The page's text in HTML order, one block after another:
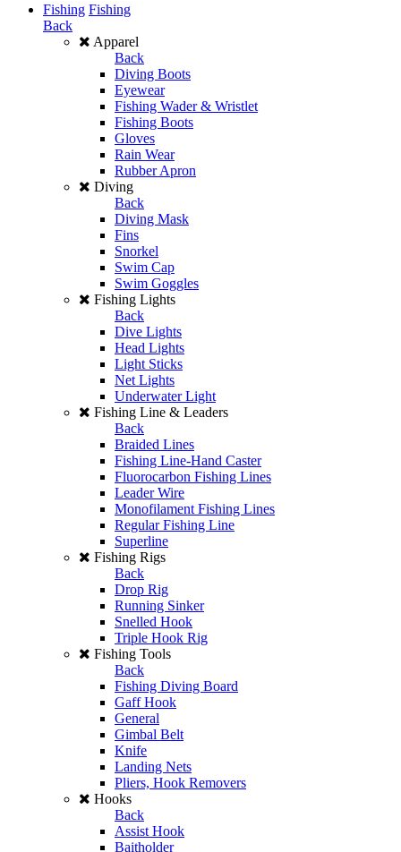
Fishing Fishing
Back
Apparel
Back
Diving Boots
Eyewear
Fishing Wader & Wristlet
Fishing Boots
Gloves
Rain Wear
Rubber Apron
Diving
Back
Diving Mask
Fins
Snorkel
Swim Cap
Swim Goggles
Fishing Lights
Back
Dive Lights
Head Lights
Light Sticks
Net Lights
Underwater Light
Fishing Line & Leaders
Back
Braided Lines
Fishing Line-Hand Caster
Fluorocarbon Fishing Lines
Leader Wire
Monofilament Fishing Lines
Regular Fishing Line
Superline
Fishing Rigs
Back
Drop Rig
Running Sinker
Snelled Hook
Triple Hook Rig
Fishing Tools
Back
Fishing Diving Board
Gaff Hook
General
Gimbal Belt
Knife
Landing Nets
Pliers, Hook Removers
Hooks
Back
Assist Hook
Baitholder